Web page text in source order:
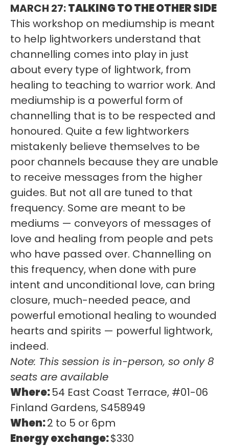
MARCH 27:TALKING TO THE OTHER SIDE
This workshop on mediumship is meant
to help lightworkers understand that
channelling comes into play in just
about every type of lightwork, from
healing to teaching to warrior work. And
mediumship is a powerful form of
channelling that is to be respected and
honoured. Quite a few lightworkers
mistakenly believe themselves to be
poor channels because they are unable
to receive messages from the higher
guides. But not all are tuned to that
frequency. Some are meant to be
mediums — conveyors of messages of
love and healing from people and pets
who have passed over. Channelling on
this frequency, when done with pure
intent and unconditional love, can bring
closure, much-needed peace, and
powerful emotional healing to wounded
hearts and spirits — powerful lightwork,
indeed.
Note: This session is in-person, so only 8
seats are available
Where:54 East Coast Terrace, #01-06
Finland Gardens, S458949
When:2 to 5 or 6pm
Energy exchange:$330